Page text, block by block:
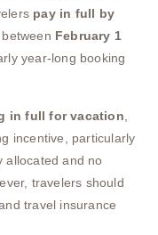
pay in full by
February 1
year-long booking
in full for vacation
incentive, particularly
allocated and no
travelers should
travel insurance